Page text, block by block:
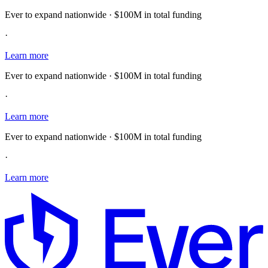
Ever to expand nationwide · $100M in total funding
·
Learn more
Ever to expand nationwide · $100M in total funding
·
Learn more
Ever to expand nationwide · $100M in total funding
·
Learn more